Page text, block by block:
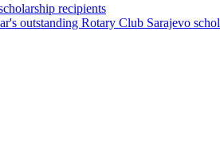
recipients
outstanding Rotary Club Sarajevo